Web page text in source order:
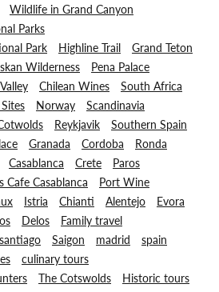
Wildlife in Grand Canyon
Parks
Park
Highline Trail
Grand Teton
Wilderness
Pena Palace
Chilean Wines
South Africa
Norway
Scandinavia
Reykjavik
Southern Spain
Granada Cordoba
Ronda
Casablanca Crete
Paros
Cafe Casablanca
Port Wine
Istria Chianti Alentejo
Evora
Delos
Family travel
santiago Saigon madrid
spain
culinary tours
The Cotswolds
Historic tours